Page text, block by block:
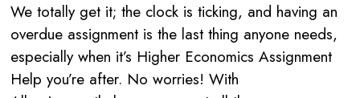
We totally get it; the clock is ticking, and having an
overdue assignment is the last thing anyone needs,
especially when it’s Higher Economics Assignment
Help you’re after. No worries! With